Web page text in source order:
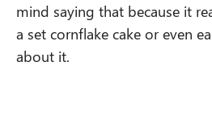
mind saying that because it
a set cornflake cake or even
about it.